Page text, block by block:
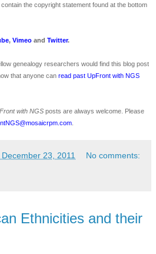
the copyright statement found at the bottom
, Vimeo and Twitter.
genealogy researchers would find this blog post
that anyone can read past UpFront with NGS
with NGS posts are always welcome. Please
23, 2011 No comments:
Ethnicities and their